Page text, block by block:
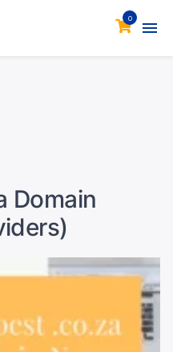
0
Domain